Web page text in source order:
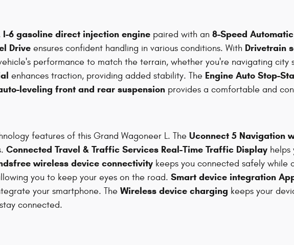
I-6 gasoline direct injection engine paired with an 8-Speed
Drive ensures confident handling in various conditions. With Drivetrain
performance to match the terrain, whether you're navigating city
enhances traction, providing added stability. The Engine Auto Stop-
leveling front and rear suspension provides a comfortable and
features of this Grand Wagoneer L. The Uconnect 5 Navigation
Connected Travel & Traffic Services Real-Time Traffic Display helps
wireless device connectivity keeps you connected safely while
you to keep your eyes on the road. Smart device integration
your smartphone. The Wireless device charging keeps your
connected.